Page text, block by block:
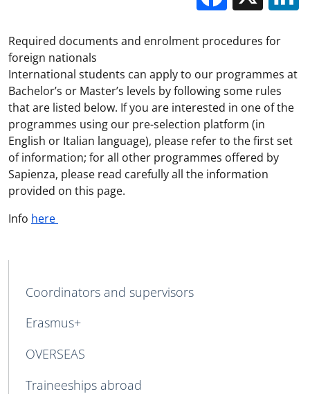
Required documents and enrolment procedures for
foreign nationals
International students can apply to our programmes at
Bachelor’s or Master’s levels by following some rules
that are listed below. If you are interested in one of the
programmes using our pre-selection platform (in
English or Italian language), please refer to the first set
of information; for all other programmes offered by
Sapienza, please read carefully all the information
provided on this page.
Info here
MAIN NAVIGATION
Coordinators and supervisors
Erasmus+
OVERSEAS
Traineeships abroad